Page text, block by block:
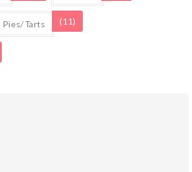
Pies/ Tarts (11)